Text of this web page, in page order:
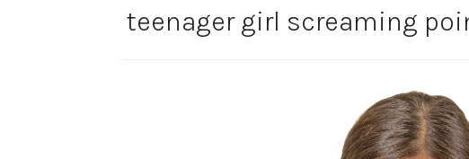
teenager girl screaming